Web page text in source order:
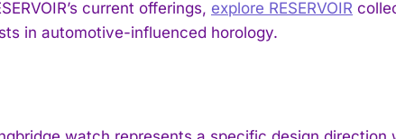
current offerings, explore RESERVOIR
in automotive-influenced horology.